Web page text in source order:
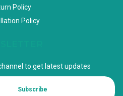
Policy
Policy
to get latest updates
Subscribe